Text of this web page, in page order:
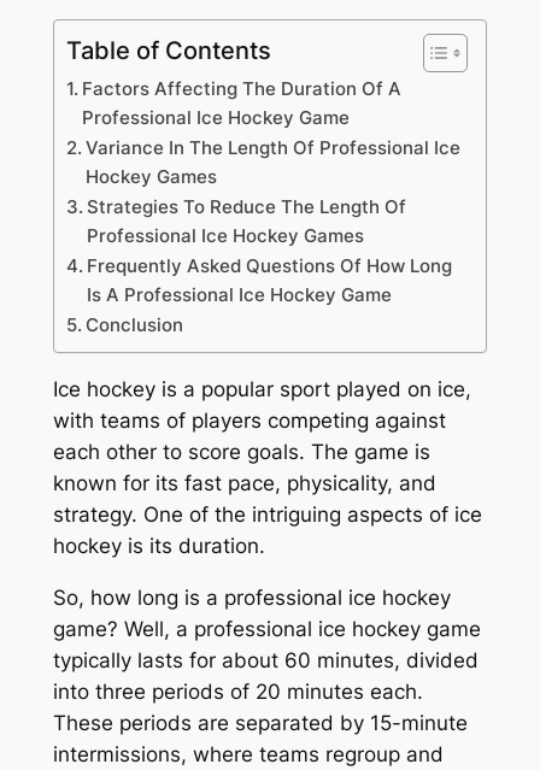
Table of Contents
Factors Affecting The Duration Of A
Professional Ice Hockey Game
Variance In The Length Of Professional Ice
Hockey Games
Strategies To Reduce The Length Of
Professional Ice Hockey Games
Frequently Asked Questions Of How Long
Is A Professional Ice Hockey Game
Conclusion
Ice hockey is a popular sport played on ice,
with teams of players competing against
each other to score goals. The game is
known for its fast pace, physicality, and
strategy. One of the intriguing aspects of ice
hockey is its duration.
So, how long is a professional ice hockey
game? Well, a professional ice hockey game
typically lasts for about 60 minutes, divided
into three periods of 20 minutes each.
These periods are separated by 15-minute
intermissions, where teams regroup and